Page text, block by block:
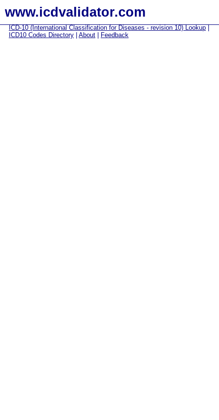
www.icdvalidator.com
ICD-10 (International Classification for Diseases - revision 10) Lookup
ICD10 Codes Directory
About Feedback